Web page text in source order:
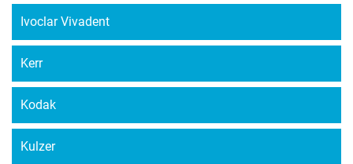
Ivoclar Vivadent
Kerr
Kodak
Kulzer